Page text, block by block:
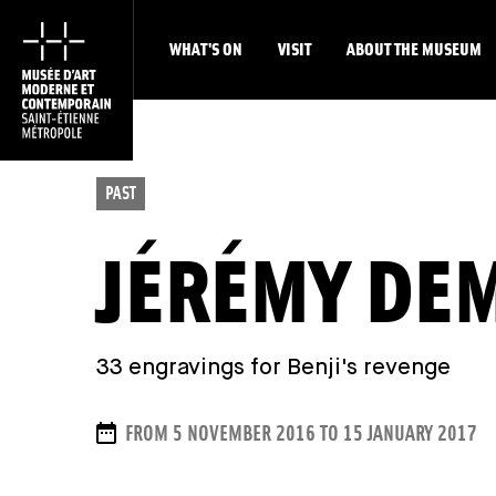
WHAT'S ON VISIT ABOUT THE MUSEUM
PAST
JÉRÉMY
33 engravings for Benji's revenge
DATES
FROM 5 NOVEMBER 2016 TO 15 JANUARY 2017